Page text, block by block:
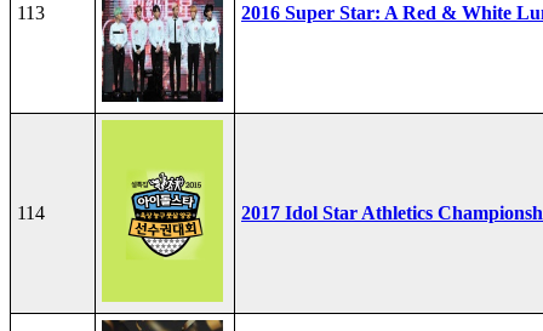
113 2016 Super Star: A Red & White
114 2017 Idol Star Athletics